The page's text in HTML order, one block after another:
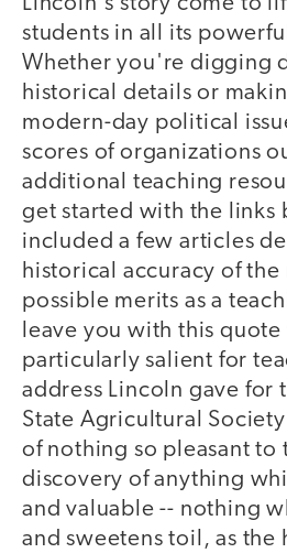
students in all its
Whether you're digging
historical details or
modern-day political
scores of organizations
additional teaching
get started with the links
included a few articles
historical accuracy of
possible merits as a
leave you with this quote
particularly salient for
address Lincoln gave for
State Agricultural
of nothing so pleasant to
discovery of anything
and valuable -- nothing
and sweetens toil, as the